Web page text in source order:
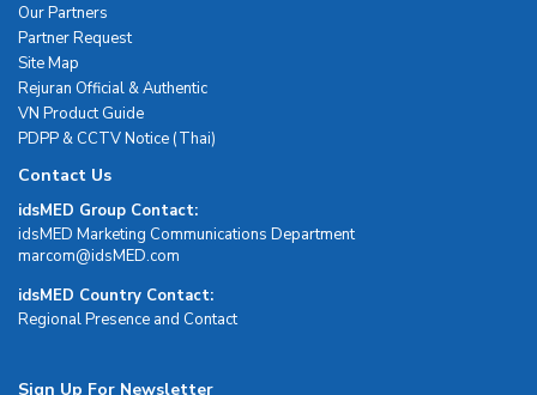
Our Partners
Partner Request
Site Map
Rejuran Official & Authentic
VN Product Guide
PDPP & CCTV Notice (Thai)
Contact Us
idsMED Group Contact:
idsMED Marketing Communications Department
moc.DEMsdi@mocram
idsMED Country Contact:
Regional Presence and Contact
Sign Up For Newsletter